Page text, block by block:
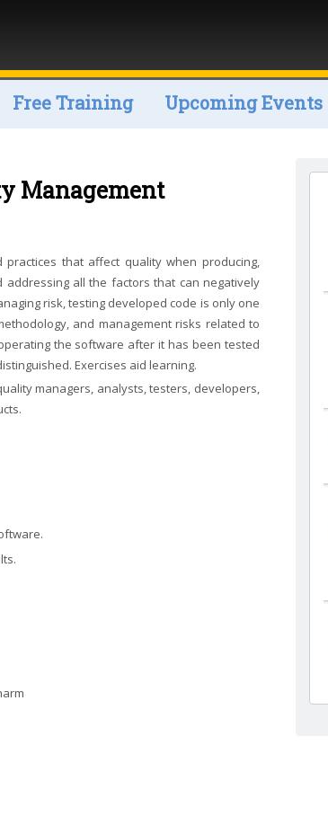
Free Training Upcoming Events
Management
practices that affect quality when producing,
all the factors that can negatively
risk, testing developed code is only one
and management risks related to
the software after it has been tested
Exercises aid learning.
managers, analysts, testers, developers,